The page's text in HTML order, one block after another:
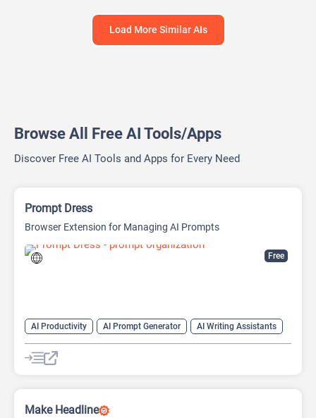
Load More Similar AIs
Browse All Free AI Tools/Apps
Discover Free AI Tools and Apps for Every Need
Free
Prompt Dress
Browser Extension for Managing AI Prompts
AI Productivity AI Prompt Generator
AI Writing Assistants
Copywriting
Large Language Models (LLMs)
Prompt Engineering
Make Headline